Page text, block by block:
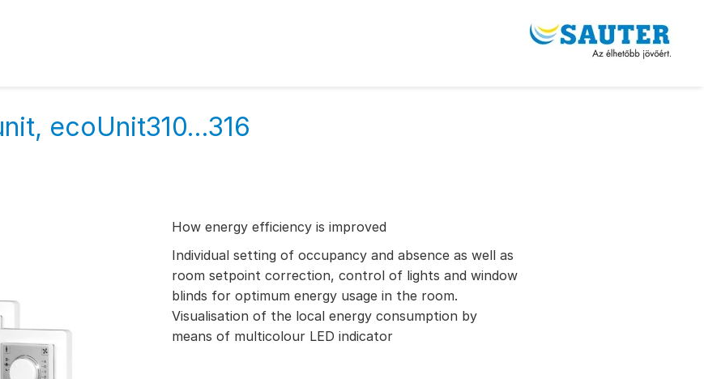
ecoUnit310...316
How energy efficiency is improved
Individual setting of occupancy and absence as well as
room setpoint correction, control of lights and window
blinds for optimum energy usage in the room.
Visualisation of the local energy consumption by
means of multicolour LED indicator